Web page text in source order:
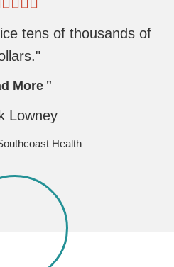
tens of thousands of
More
Lowney
Health